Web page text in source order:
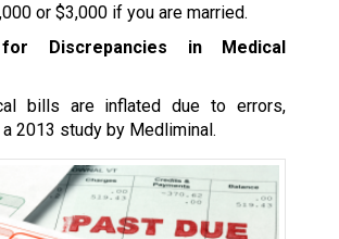
or $3,000 if you are married.
Discrepancies in Medical
bills are inflated due to errors,
2013 study by Medliminal.